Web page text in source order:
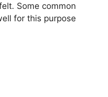
Some common
for this purpose